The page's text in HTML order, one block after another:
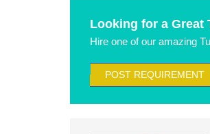
Looking for a Great
Hire one of our amazing
POST REQUIREMENT